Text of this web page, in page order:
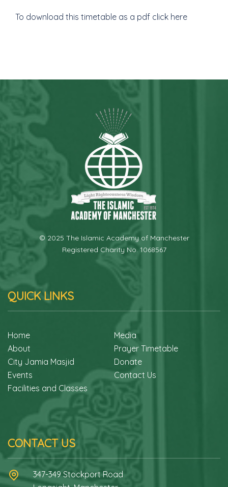
To download this timetable as a pdf click here
© 2025 The Islamic Academy of Manchester
Registered Charity No. 1068567
QUICK LINKS
Home
About
City Jamia Masjid
Events
Facilities and Classes
Media
Prayer Timetable
Donate
Contact Us
CONTACT US
347-349 Stockport Road